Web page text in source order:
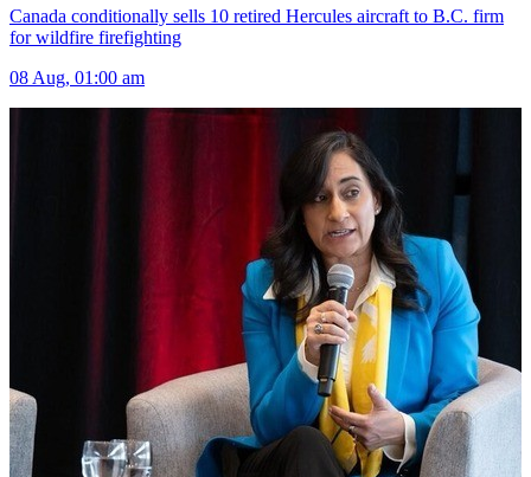
Canada conditionally sells 10 retired Hercules aircraft to B.C. firm
for wildfire firefighting
08 Aug, 01:00 am